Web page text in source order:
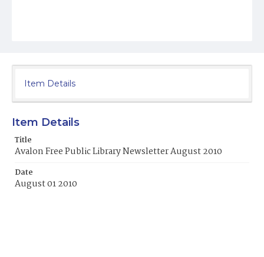
Item Details
Item Details
Title
Avalon Free Public Library Newsletter August 2010
Date
August 01 2010